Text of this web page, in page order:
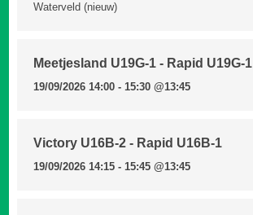
Waterveld (nieuw)
Meetjesland U19G-1 - Rapid U19G-1
19/09/2026 14:00 - 15:30@13:45
Victory U16B-2 - Rapid U16B-1
19/09/2026 14:15 - 15:45@13:45